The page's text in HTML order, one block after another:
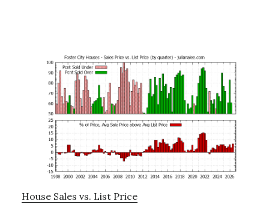
House Sales vs. List Price